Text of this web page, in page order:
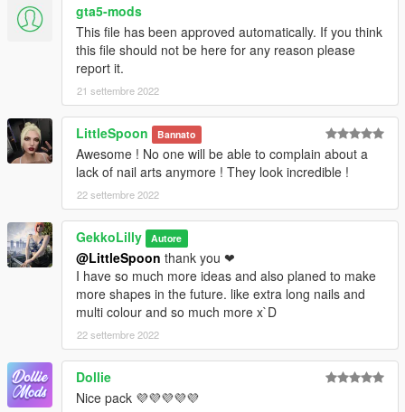
first!
Credits / Thanks:
A special thanks goes to iERRORR for making custom poses
for this pack - https://www.gta5-mods.com/users/iERRORR ❤
watches: Caturtle - https://www.gta5-mods.com/users/Caturtle
Art:
Hassas Arts - https://www.creativefabrica.com/search/?
query=hassas%2520arts
Digital Curio - https://www.creativefabrica.com/designer/digital-
gohsantosa2 - https://www.freepik.com/author/gohsantosa2
Fantom Fifi Art -
https://www.creativefabrica.com/designer/fantom-fifi-art/
❤ Patreon: https://www.patreon.com/gekkolilly ❤
❤ Discord: https://discord.gg/5ZxhhCbBBq ❤
gta5-mods
This file has been approved automatically. If you think
this file should not be here for any reason please
report it.
21 settembre 2022
LittleSpoon Bannato
Awesome ! No one will be able to complain about a
lack of nail arts anymore ! They look incredible !
22 settembre 2022
GekkoLilly Autore
@LittleSpoon thank you ❤
I have so much more ideas and also planed to make
more shapes in the future. like extra long nails and
multi colour and so much more x`D
22 settembre 2022
Dollie
Nice pack 💜💜💜💜💜